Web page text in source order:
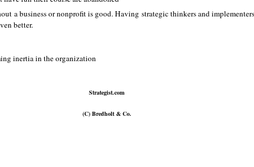
a business or nonprofit is good. Having strategic thinkers and
better.
inertia in the organization
Strategist.com
(C) Bredholt & Co.